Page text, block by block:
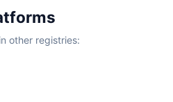
other registries: